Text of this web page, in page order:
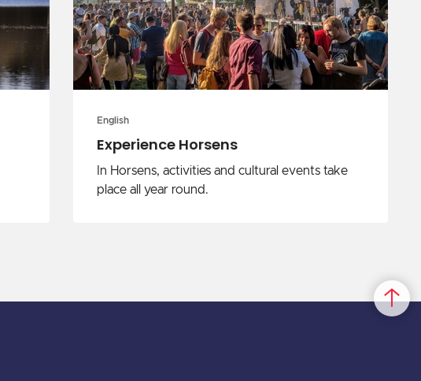
English
Experience Horsens
In Horsens, activities and cultural events take
place all year round.